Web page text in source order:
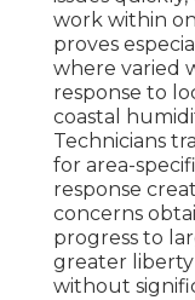
work within
proves
where varied
response to
coastal
Technicians
for area-
response
concerns
progress to
greater liberty
without